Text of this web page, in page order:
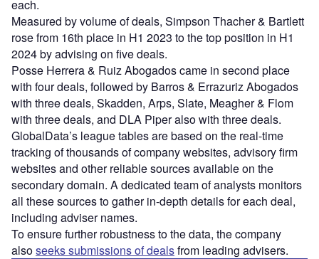
each.
Measured by volume of deals, Simpson Thacher & Bartlett
rose from 16th place in H1 2023 to the top position in H1
2024 by advising on five deals.
Posse Herrera & Ruiz Abogados came in second place
with four deals, followed by Barros & Errazuriz Abogados
with three deals, Skadden, Arps, Slate, Meagher & Flom
with three deals, and DLA Piper also with three deals.
GlobalData’s league tables are based on the real-time
tracking of thousands of company websites, advisory firm
websites and other reliable sources available on the
secondary domain. A dedicated team of analysts monitors
all these sources to gather in-depth details for each deal,
including adviser names.
To ensure further robustness to the data, the company
alsoseeks submissions of dealsfrom leading advisers.